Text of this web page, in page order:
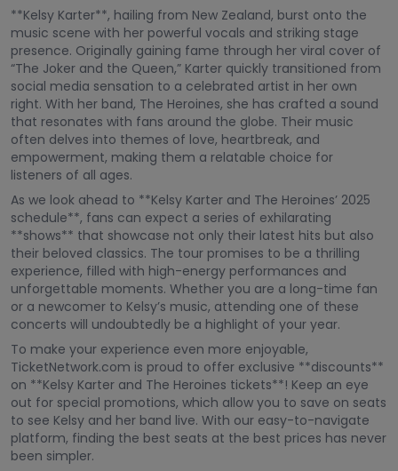
**Kelsy Karter**, hailing from New Zealand, burst onto the
music scene with her powerful vocals and striking stage
presence. Originally gaining fame through her viral cover of
“The Joker and the Queen,” Karter quickly transitioned from
social media sensation to a celebrated artist in her own
right. With her band, The Heroines, she has crafted a sound
that resonates with fans around the globe. Their music
often delves into themes of love, heartbreak, and
empowerment, making them a relatable choice for
listeners of all ages.
As we look ahead to **Kelsy Karter and The Heroines’ 2025
schedule**, fans can expect a series of exhilarating
**shows** that showcase not only their latest hits but also
their beloved classics. The tour promises to be a thrilling
experience, filled with high-energy performances and
unforgettable moments. Whether you are a long-time fan
or a newcomer to Kelsy’s music, attending one of these
concerts will undoubtedly be a highlight of your year.
To make your experience even more enjoyable,
TicketNetwork.com is proud to offer exclusive **discounts**
on **Kelsy Karter and The Heroines tickets**! Keep an eye
out for special promotions, which allow you to save on seats
to see Kelsy and her band live. With our easy-to-navigate
platform, finding the best seats at the best prices has never
been simpler.